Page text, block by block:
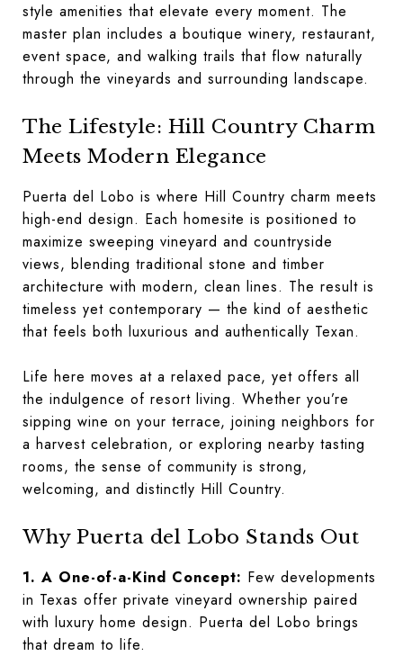
style amenities that elevate every moment. The
master plan includes a boutique winery, restaurant,
event space, and walking trails that flow naturally
through the vineyards and surrounding landscape.
The Lifestyle: Hill Country Charm
Meets Modern Elegance
Puerta del Lobo is where Hill Country charm meets
high-end design. Each homesite is positioned to
maximize sweeping vineyard and countryside
views, blending traditional stone and timber
architecture with modern, clean lines. The result is
timeless yet contemporary — the kind of aesthetic
that feels both luxurious and authentically Texan.
Life here moves at a relaxed pace, yet offers all
the indulgence of resort living. Whether you’re
sipping wine on your terrace, joining neighbors for
a harvest celebration, or exploring nearby tasting
rooms, the sense of community is strong,
welcoming, and distinctly Hill Country.
Why Puerta del Lobo Stands Out
1. A One-of-a-Kind Concept: Few developments
in Texas offer private vineyard ownership paired
with luxury home design. Puerta del Lobo brings
that dream to life.